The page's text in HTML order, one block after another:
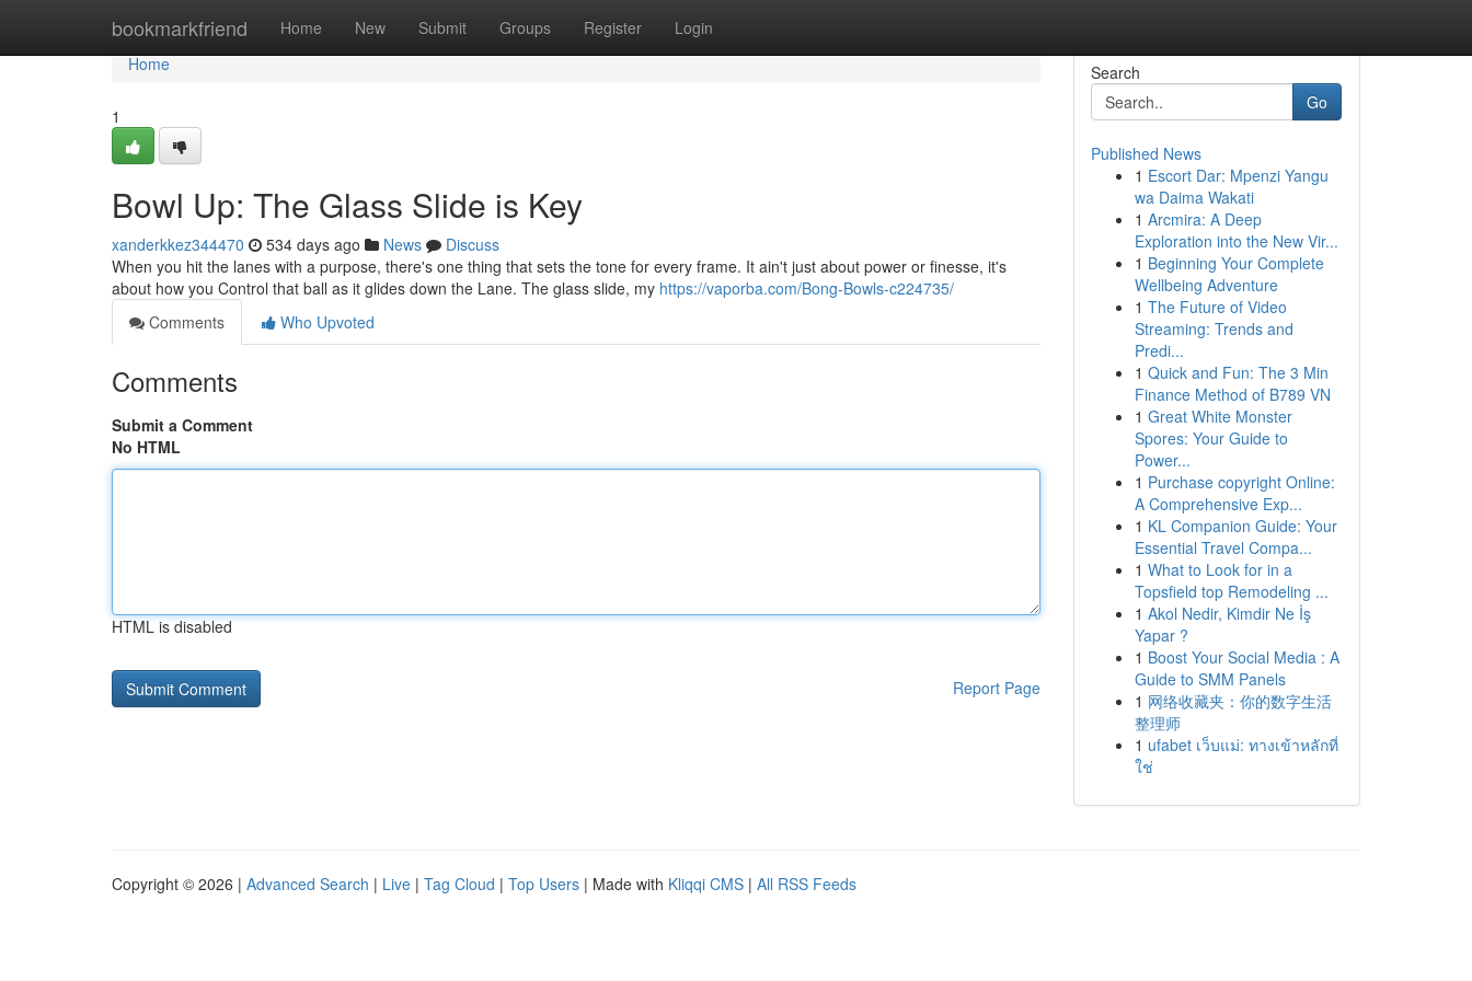
bookmarkfriend Home New Submit Groups Register Login
Home
Home
1
Bowl Up: The Glass Slide is Key
xanderkkez344470 534 days ago News
Discuss
When you hit the lanes with a purpose, there's one thing that sets the tone for every frame. It ain't just about power or finesse, it's
about how you Control that ball as it glides down the Lane. The glass slide, my https://vaporba.com/Bong-Bowls-c224735/
Comments
Who Upvoted
Comments
Submit a Comment
No HTML
HTML is disabled
Report Page
Search
Go
Published News
1 Escort Dar: Mpenzi Yangu
wa Daima Wakati
1 Arcmira: A Deep
Exploration into the New Vir...
1 Beginning Your Complete
Wellbeing Adventure
1 The Future of Video
Streaming: Trends and
Predi...
1 Quick and Fun: The 3 Min
Finance Method of B789 VN
1 Great White Monster
Spores: Your Guide to
Power...
1 Purchase copyright Online:
A Comprehensive Exp...
1 KL Companion Guide: Your
Essential Travel Compa...
1 What to Look for in a
Topsfield top Remodeling ...
1 Akol Nedir, Kimdir Ne İş
Yapar ?
1 Boost Your Social Media : A
Guide to SMM Panels
1 网络收藏夹：你的数字生活
整理师
1 ufabet เว็บแม่: ทางเข้าหลักที่
ใช่
Copyright © 2026 | Advanced Search | Live | Tag Cloud | Top Users | Made with Kliqqi CMS | All RSS Feeds